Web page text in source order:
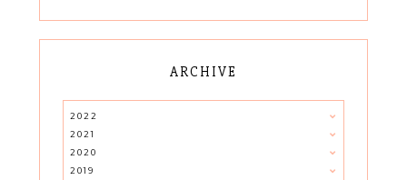
ARCHIVE
2022
2021
2020
2019